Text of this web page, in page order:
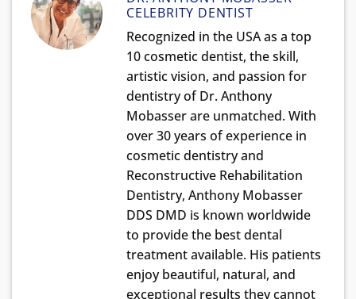
CELEBRITY DENTIST
Recognized in the USA as a top
10 cosmetic dentist, the skill,
artistic vision, and passion for
dentistry of Dr. Anthony
Mobasser are unmatched. With
over 30 years of experience in
cosmetic dentistry and
Reconstructive Rehabilitation
Dentistry, Anthony Mobasser
DDS DMD is known worldwide
to provide the best dental
treatment available. His patients
enjoy beautiful, natural, and
exceptional results they cannot